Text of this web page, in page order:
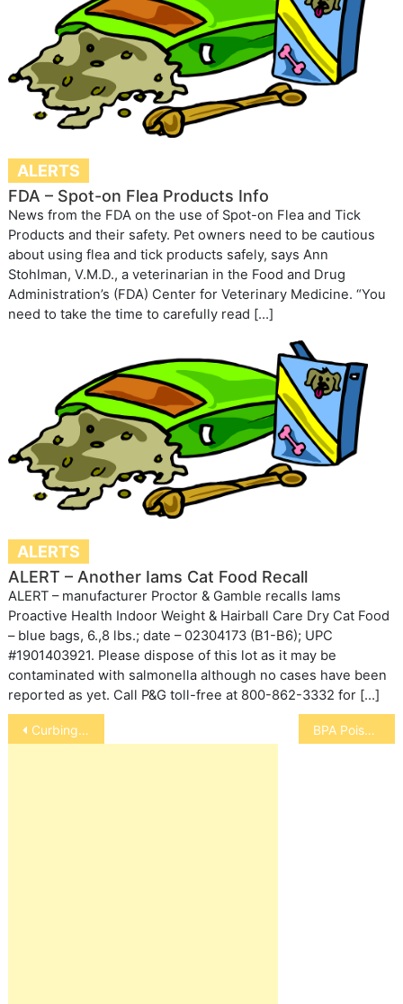
ALERTS
FDA – Spot-on Flea Products Info
News from the FDA on the use of Spot-on Flea and Tick
Products and their safety. Pet owners need to be cautious
about using flea and tick products safely, says Ann
Stohlman, V.M.D., a veterinarian in the Food and Drug
Administration’s (FDA) Center for Veterinary Medicine. “You
need to take the time to carefully read […]
ALERTS
ALERT – Another Iams Cat Food Recall
ALERT – manufacturer Proctor & Gamble recalls Iams
Proactive Health Indoor Weight & Hairball Care Dry Cat Food
– blue bags, 6.,8 lbs.; date – 02304173 (B1-B6); UPC
#1901403921. Please dispose of this lot as it may be
contaminated with salmonella although no cases have been
reported as yet. Call P&G toll-free at 800-862-3332 for […]
Post
navigation
Curbing Your Bird’s Hormonal Changes BPA Poisoning Our Pets